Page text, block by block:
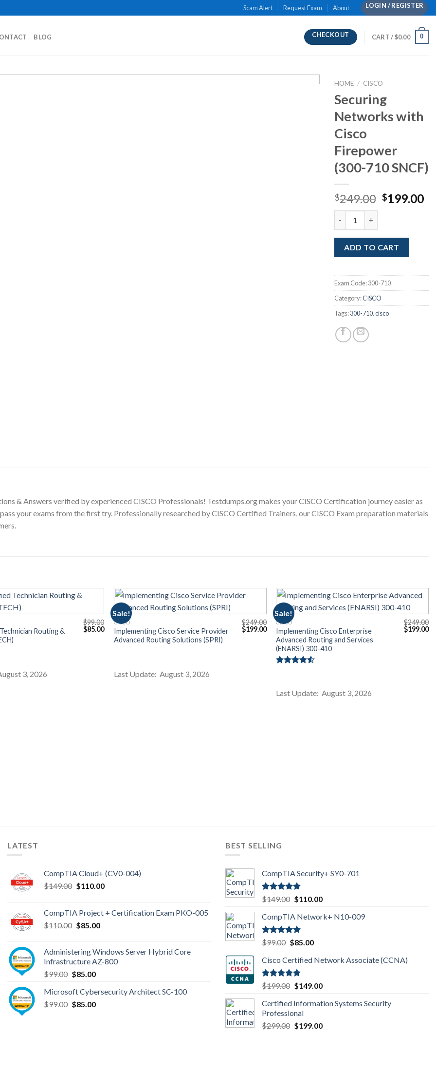
Scam Alert Request Exam About LOGIN / REGISTER
BLOG CHECKOUT CART /$0.00 0
HOME / CISCO
Securing
Networks with
Cisco
Firepower
(300-710 SNCF)
$249.00 Original
$199.00
ADD TO CART
Exam Code:300-710
Category:CISCO
Tags:300-710,cisco
& Answers verified by experienced CISCO Professionals! Testdumps.org makes your CISCO Certification journey easier as
your exams from the first try. Professionally researched by CISCO Certified Trainers, our CISCO Exam preparation materials
Routing &
$99.00
Original
price
$85.00Current
price
3, 2026
Sale!
CISCO
Implementing Cisco Service Provider
Advanced Routing Solutions (SPRI)
$249.00
Original
price
$199.00Current
price
$199.00.
Last Update: August 3, 2026
Sale!
CISCO
Implementing Cisco Enterprise
Advanced Routing and Services
(ENARSI) 300-410
$249.00
Original
price
$199.00
Last Update: August 3, 2026
LATEST
CompTIA Cloud+ (CV0-004)
$149.00 Original
$149.00.
$110.00Current
$110.00.
CompTIA Project + Certification Exam PKO-005
$110.00 Original
$110.00.
$85.00Current
$85.00.
Administering Windows Server Hybrid Core
Infrastructure AZ-800
$99.00 Original
was:
$99.00.
$85.00Current
is:
$85.00.
Microsoft Cybersecurity Architect SC-100
$99.00 Original
$85.00Current
BEST SELLING
CompTIA Security+ SY0-701
Rated4.80
out of 5
$149.00 Original
was:
$149.00.
$110.00Current
is:
CompTIA Network+ N10-009
Rated4.80
out of 5
$99.00 Original
was:
$99.00.
$85.00Current
is:
Cisco Certified Network Associate (CCNA)
Rated4.83
out of 5
$199.00 Original
was:
$199.00.
$149.00Current
is:
Certified Information Systems Security
Professional
$299.00 Original
$199.00Current